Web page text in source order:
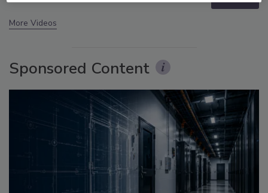
More Videos
Sponsored Content